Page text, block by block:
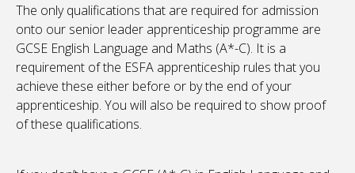
The only qualifications that are required for admission
onto our senior leader apprenticeship programme are
GCSE English Language and Maths (A*-C). It is a
requirement of the ESFA apprenticeship rules that you
achieve these either before or by the end of your
apprenticeship. You will also be required to show proof
of these qualifications.